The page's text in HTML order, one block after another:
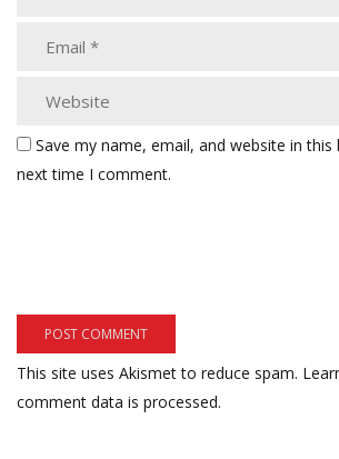
Save my name, email, and website in
next time I comment.
This site uses Akismet to reduce spam.
comment data is processed.